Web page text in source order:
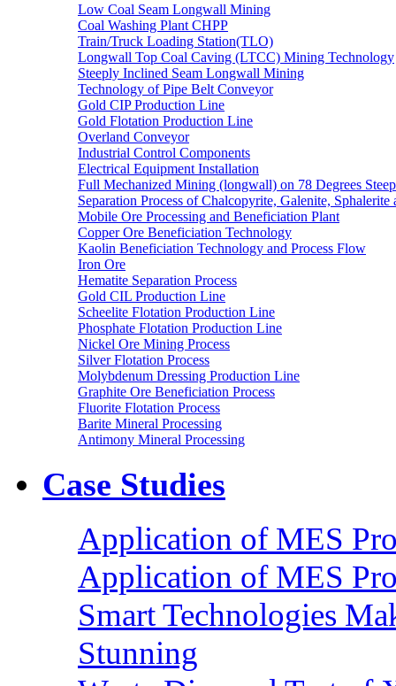
Low Coal Seam Longwall Mining
Coal Washing Plant CHPP
Train/Truck Loading Station(TLO)
Longwall Top Coal Caving (LTCC) Mining Technology
Steeply Inclined Seam Longwall Mining
Technology of Pipe Belt Conveyor
Gold CIP Production Line
Gold Flotation Production Line
Overland Conveyor
Industrial Control Components
Electrical Equipment Installation
Full Mechanized Mining (longwall) on 78 Degrees
Separation Process of Chalcopyrite, Galenite, Sphalerite
Mobile Ore Processing and Beneficiation Plant
Copper Ore Beneficiation Technology
Kaolin Beneficiation Technology and Process Flow
Iron Ore
Hematite Separation Process
Gold CIL Production Line
Scheelite Flotation Production Line
Phosphate Flotation Production Line
Nickel Ore Mining Process
Silver Flotation Process
Molybdenum Dressing Production Line
Graphite Ore Beneficiation Process
Fluorite Flotation Process
Barite Mineral Processing
Antimony Mineral Processing
Case Studies
Application of MES
Application of MES
Smart Technologies
Stunning